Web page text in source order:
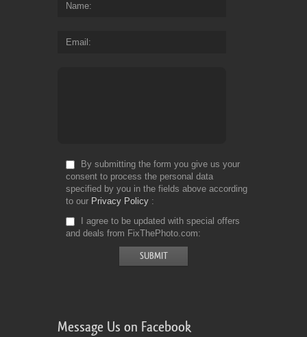
Name
Email
By submitting the form you give us your
consent to process the personal data
specified by you in the fields above according
to our Privacy Policy
I agree to be updated with special offers
and deals from FixThePhoto.com
Message Us on Facebook